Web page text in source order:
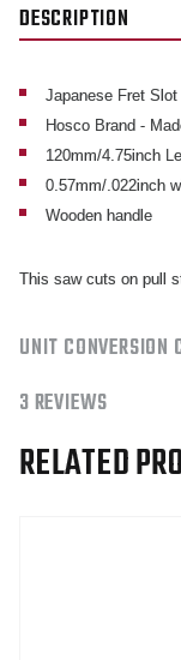
DESCRIPTION
Japanese Fret Slot
Hosco Brand -
120mm/4.75inch
0.57mm/.022inch
Wooden handle
This saw cuts on pull
UNIT CONVERSION
3 REVIEWS
RELATED